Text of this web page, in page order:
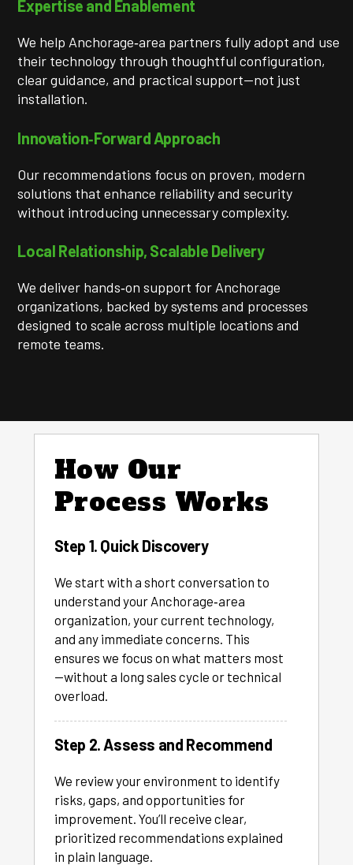
Expertise and Enablement
We help Anchorage‑area partners fully adopt and use
their technology through thoughtful configuration,
clear guidance, and practical support—not just
installation.
Innovation‑Forward Approach
Our recommendations focus on proven, modern
solutions that enhance reliability and security
without introducing unnecessary complexity.
Local Relationship, Scalable Delivery
We deliver hands‑on support for Anchorage
organizations, backed by systems and processes
designed to scale across multiple locations and
remote teams.
How Our
Process Works
Step 1. Quick Discovery
We start with a short conversation to
understand your Anchorage‑area
organization, your current technology,
and any immediate concerns. This
ensures we focus on what matters most
—without a long sales cycle or technical
overload.
Step 2. Assess and Recommend
We review your environment to identify
risks, gaps, and opportunities for
improvement. You’ll receive clear,
prioritized recommendations explained
in plain language.